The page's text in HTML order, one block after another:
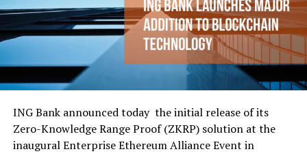
ING Bank announced today the initial release of its
Zero-Knowledge Range Proof (ZKRP) solution at the
inaugural Enterprise Ethereum Alliance Event in